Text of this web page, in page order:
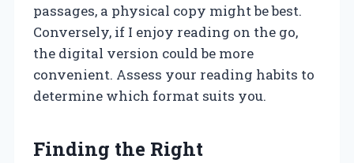
passages, a physical copy might be best.
Conversely, if I enjoy reading on the go,
the digital version could be more
convenient. Assess your reading habits to
determine which format suits you.
Finding the Right